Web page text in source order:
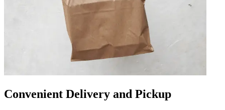
Convenient Delivery and Pickup